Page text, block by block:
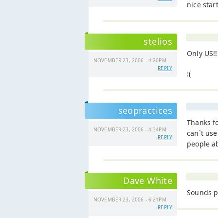
nice
stelios
NOVEMBER 23, 2006 - 4:20PM
REPLY
Only
:(
seopractices
NOVEMBER 23, 2006 - 4:34PM
REPLY
Thanks
can`t
people
Dave White
NOVEMBER 23, 2006 - 6:21PM
REPLY
Sounds